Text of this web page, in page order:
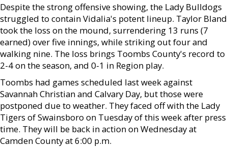
Despite the strong offensive showing, the Lady Bulldogs
struggled to contain Vidalia's potent lineup. Taylor Bland
took the loss on the mound, surrendering 13 runs (7
earned) over five innings, while striking out four and
walking nine. The loss brings Toombs County's record to
2-4 on the season, and 0-1 in Region play.
Toombs had games scheduled last week against
Savannah Christian and Calvary Day, but those were
postponed due to weather. They faced off with the Lady
Tigers of Swainsboro on Tuesday of this week after press
time. They will be back in action on Wednesday at
Camden County at 6:00 p.m.